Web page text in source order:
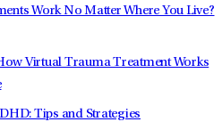
Work No Matter Where You Live?
Virtual Trauma Treatment Works
Tips and Strategies